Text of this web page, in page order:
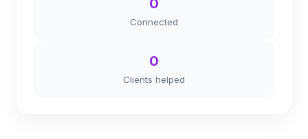
0
Connected
0
Clients helped